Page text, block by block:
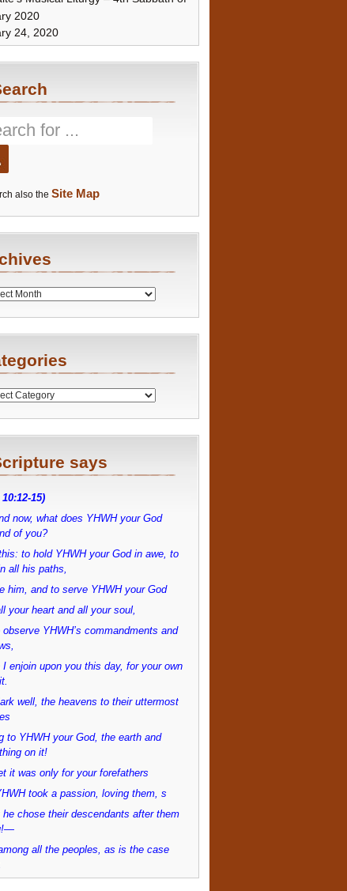
2020
24, 2020
also the Site Map
says
15)
now, what does YHWH your God
of you?
to hold YHWH your God in awe, to
all his paths,
him, and to serve YHWH your God
your heart and all your soul,
YHWH’s commandments and
I enjoin upon you this day, for your own
well, the heavens to their uttermost
to YHWH your God, the earth and
on it!
it was only for your forefathers
took a passion, loving them, s
he chose their descendants after them
all the peoples, as is the case